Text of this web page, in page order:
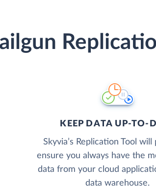
KEEP DATA UP-TO-
Skyvia’s Replication Tool will
ensure you always have the
data from your cloud
data warehouse.